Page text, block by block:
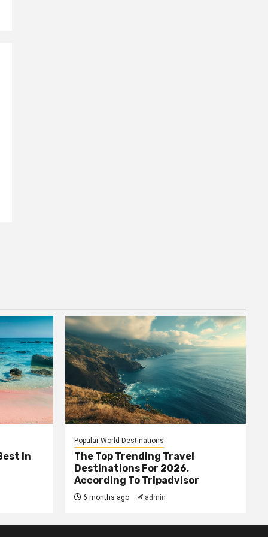
In
Popular World Destinations
The Top Trending Travel
Destinations For 2026,
According To Tripadvisor
6 months ago admin